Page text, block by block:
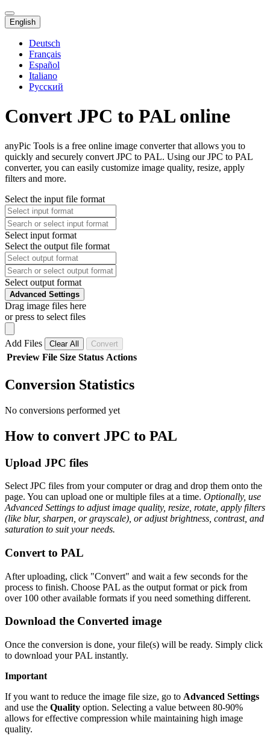
English
Deutsch
Français
Español
Italiano
Русский
Convert JPC to PAL online
anyPic Tools is a free online image converter that allows you to
quickly and securely convert JPC to PAL. Using our JPC to PAL
converter, you can easily customize image quality, resize, apply
filters and more.
Select the input file format
Select input format
Select the output file format
Select output format
Advanced Settings
Drag image files here
or press to select files
Add Files Clear All Convert
Preview File Size Status Actions
Conversion Statistics
No conversions performed yet
How to convert JPC to PAL
Upload JPC files
Select JPC files from your computer or drag and drop them onto the
page. You can upload one or multiple files at a time. Optionally, use
Advanced Settings to adjust image quality, resize, rotate, apply filters
(like blur, sharpen, or grayscale), or adjust brightness, contrast, and
saturation to suit your needs.
Convert to PAL
After uploading, click "Convert" and wait a few seconds for the
process to finish. Choose PAL as the output format or pick from
over 100 other available formats if you need something different.
Download the Converted image
Once the conversion is done, your file(s) will be ready. Simply click
to download your PAL instantly.
Important
If you want to reduce the image file size, go to Advanced Settings
and use the Quality option. Selecting a value between 80-90%
allows for effective compression while maintaining high image
quality.